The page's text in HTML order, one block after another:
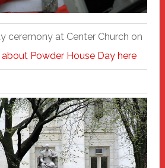
ceremony at Center Church on
about Powder House Day here